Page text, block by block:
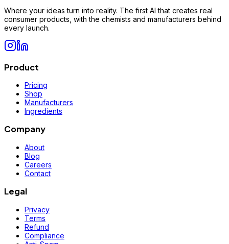
Where your ideas turn into reality. The first AI that creates real
consumer products, with the chemists and manufacturers behind
every launch.
Product
Pricing
Shop
Manufacturers
Ingredients
Company
About
Blog
Careers
Contact
Legal
Privacy
Terms
Refund
Compliance